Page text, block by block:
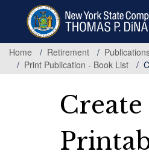
content
Home
Retirement
Print Publication - Book List
Create